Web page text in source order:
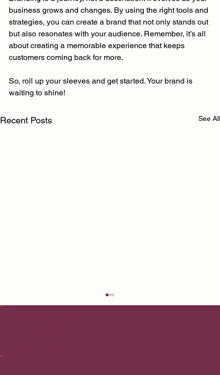
business grows and changes. By using the right tools and
strategies, you can create a brand that not only stands out
but also resonates with your audience. Remember, it’s all
about creating a memorable experience that keeps
customers coming back for more.
So, roll up your sleeves and get started. Your brand is
waiting to shine!
Recent Posts See All